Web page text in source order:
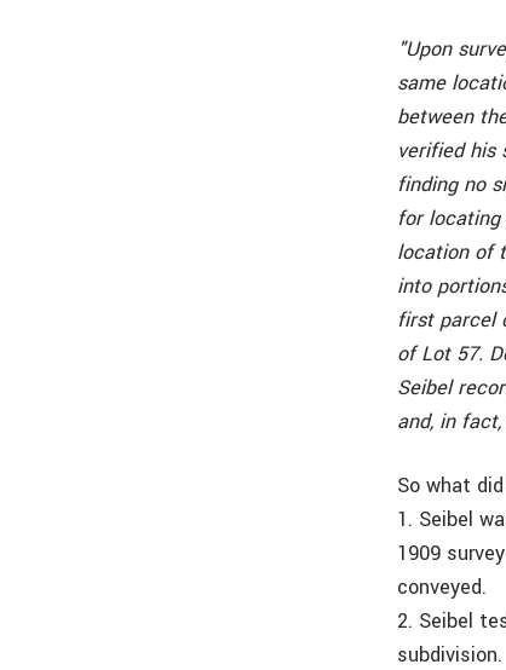
"Upon
same
between
verified his
finding no
for locating
location of
into
first parcel
of Lot 57.
Seibel
and, in
So what
1. Seibel
1909
conveyed.
2. Seibel
subdivision.